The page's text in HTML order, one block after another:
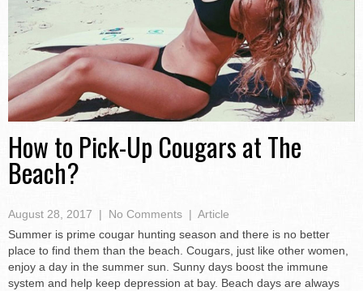
How to Pick-Up Cougars at The
Beach?
August 28, 2017 | No Comments | Article
Summer is prime cougar hunting season and there is no better
place to find them than the beach. Cougars, just like other women,
enjoy a day in the summer sun. Sunny days boost the immune
system and help keep depression at bay. Beach days are always